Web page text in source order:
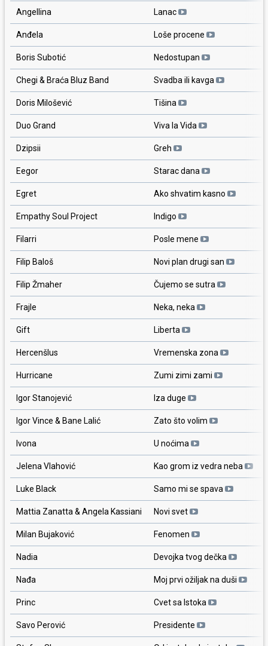
Angellina Lanac
Anđela Loše procene
Boris Subotić Nedostupan
Chegi & Braća Bluz Band Svadba ili kavga
Doris Milošević Tišina
Duo Grand Viva la Vida
Dzipsii Greh
Eegor Starac dana
Egret Ako shvatim kasno
Empathy Soul Project Indigo
Filarri Posle mene
Filip Baloš Novi plan drugi san
Filip Žmaher Čujemo se sutra
Frajle Neka, neka
Gift Liberta
Hercenšlus Vremenska zona
Hurricane Zumi zimi zami
Igor Stanojević Iza duge
Igor Vince & Bane Lalić Zato što volim
Ivona U noćima
Jelena Vlahović Kao grom iz vedra neba
Luke Black Samo mi se spava
Mattia Zanatta & Angela Kassiani Novi svet
Milan Bujaković Fenomen
Nadia Devojka tvog dečka
Nađa Moj prvi ožiljak na duši
Princ Cvet sa Istoka
Savo Perović Presidente